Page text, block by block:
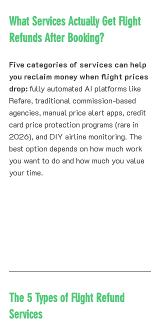
What Services Actually Get Flight
Refunds After Booking?
Five categories of services can help
you reclaim money when flight prices
drop: fully automated AI platforms like
Refare, traditional commission-based
agencies, manual price alert apps, credit
card price protection programs (rare in
2026), and DIY airline monitoring. The
best option depends on how much work
you want to do and how much you value
your time.
The 5 Types of Flight Refund
Services